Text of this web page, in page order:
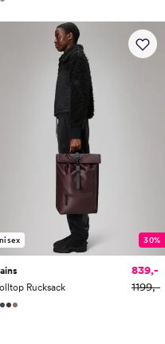
30%
Rucksack
839,-
1199,-